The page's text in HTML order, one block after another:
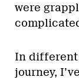
were
In different
journey,